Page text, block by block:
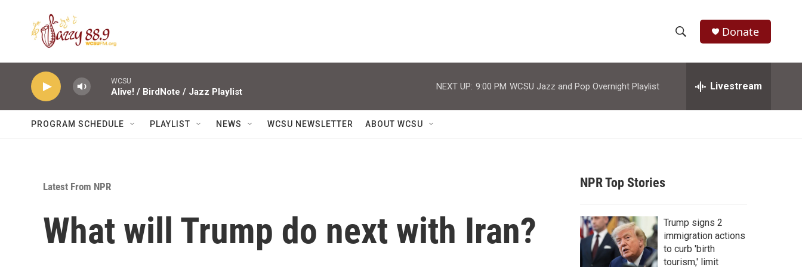
h
w
r
c
h
e
h
Donate
WCSU
Alive! / BirdNote / Jazz Playlist
NEXT UP: 9:00 PM WCSU Jazz and Pop Overnight Playlist Livestream
PROGRAM SCHEDULE PLAYLIST NEWS WCSU NEWSLETTER ABOUT WCSU
Latest From NPR
What will Trump do next with Iran?
NPR Top Stories
Trump signs 2
immigration actions
to curb 'birth
tourism,' limit